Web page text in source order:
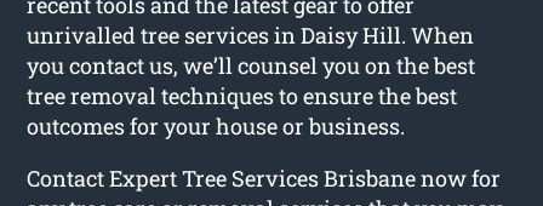
unrivalled tree services in Daisy Hill. When
you contact us, we’ll counsel you on the best
tree removal techniques to ensure the best
outcomes for your house or business.
Contact Expert Tree Services Brisbane now for